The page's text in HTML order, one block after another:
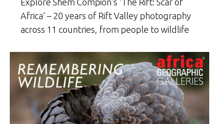
Explore Shem Compion’s ‘The Rift: Scar of
Africa’ – 20 years of Rift Valley photography
across 11 countries, from people to wildlife